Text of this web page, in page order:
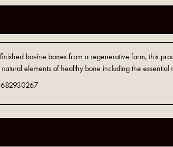
bovine bones from a regenerative farm, this
elements of healthy bone including the